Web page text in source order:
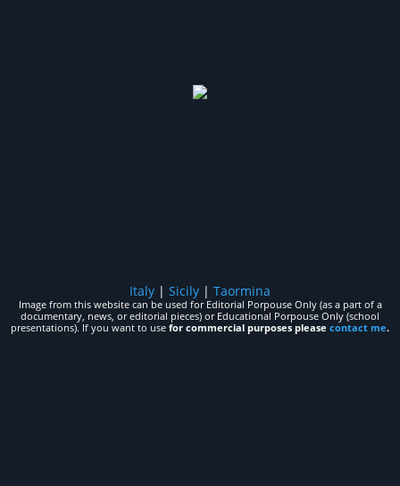
Italy | Sicily | Taormina
Image from this website can be used for Editorial Porpouse Only (as a part of a
documentary, news, or editorial pieces) or Educational Porpouse Only (school
presentations). If you want to use for commercial purposes please contact me.